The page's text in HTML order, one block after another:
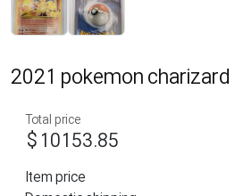
2021 pokemon charizard
Total price
$10153.85
Item price